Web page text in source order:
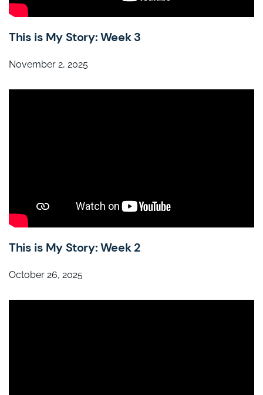
This is My Story: Week 3
November 2, 2025
This is My Story: Week 2
October 26, 2025